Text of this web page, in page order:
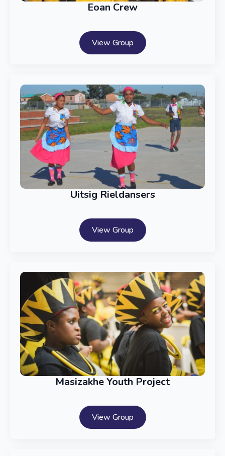
Eoan Crew
View Group
Uitsig Rieldansers
View Group
Masizakhe Youth Project
View Group